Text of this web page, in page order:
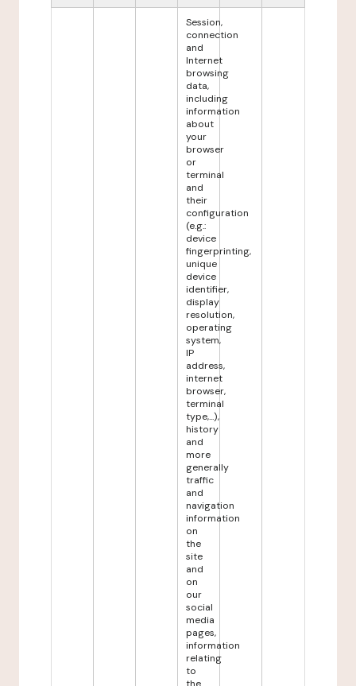
Session,
connection
and
Internet
browsing
data,
including
information
about
your
browser
or
terminal
and
their
configuration
(e.g.:
device
fingerprinting,
unique
device
identifier,
display
resolution,
operating
system,
IP
address,
internet
browser,
terminal
type,...),
history
and
more
generally
traffic
and
navigation
information
on
the
site
and
on
our
social
media
pages,
information
relating
to